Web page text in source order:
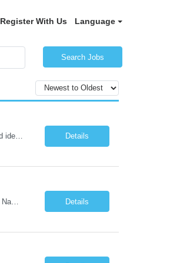
Register With Us Language
Search Jobs
Role Summary We are building a next-generation Core Infrastructure platform focused on: Zero-trust security and identity-based access Multi-region and multi-account scalability (multi cloud in future) Highly automated, self-service infrastructure Reliable and observable systems at scale This role will own foundational infrastructure systems—networking, identity, compute ... Details
Hi Team & Binh , Kindly find the req to work - GOLANG ENGINEER PROFILES ::PHONEIX ARIZONA Manager Name - Renu Agarwal Manager Email - renu_agarwal@infosys.com Manager note - Can u pls share Golang profiles for phx location. Rate will be 63 usd/hr Details